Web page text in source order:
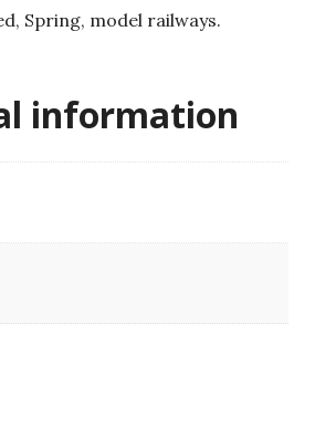
Spring, model railways.
information